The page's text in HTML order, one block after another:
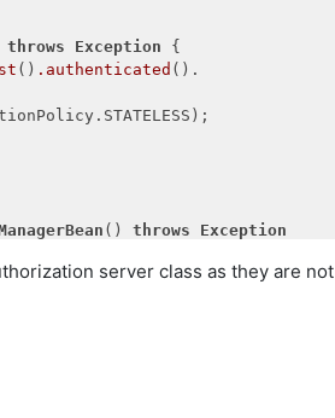
throws Exception {
() .authenticated ().
() throws
Exception
();
server class as they are not